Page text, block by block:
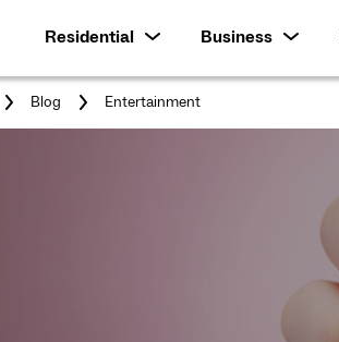
Residential Business
Blog
You
Entertainment